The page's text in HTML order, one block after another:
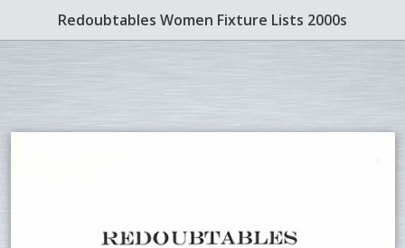
Redoubtables Women Fixture Lists 2000s